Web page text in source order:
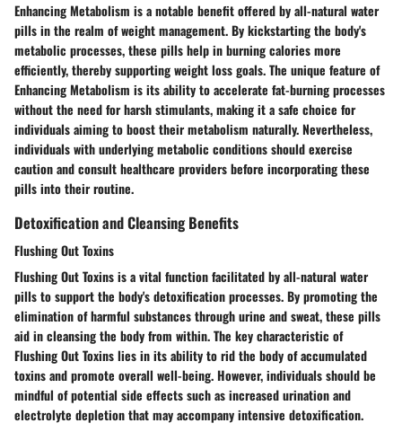
Enhancing Metabolism is a notable benefit offered by all-natural water
pills in the realm of weight management. By kickstarting the body's
metabolic processes, these pills help in burning calories more
efficiently, thereby supporting weight loss goals. The unique feature of
Enhancing Metabolism is its ability to accelerate fat-burning processes
without the need for harsh stimulants, making it a safe choice for
individuals aiming to boost their metabolism naturally. Nevertheless,
individuals with underlying metabolic conditions should exercise
caution and consult healthcare providers before incorporating these
pills into their routine.
Detoxification and Cleansing Benefits
Flushing Out Toxins
Flushing Out Toxins is a vital function facilitated by all-natural water
pills to support the body's detoxification processes. By promoting the
elimination of harmful substances through urine and sweat, these pills
aid in cleansing the body from within. The key characteristic of
Flushing Out Toxins lies in its ability to rid the body of accumulated
toxins and promote overall well-being. However, individuals should be
mindful of potential side effects such as increased urination and
electrolyte depletion that may accompany intensive detoxification.